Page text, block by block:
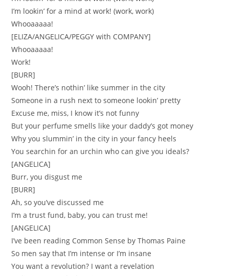
I’m lookin’ for a mind at work! (work, work)
Whooaaaaa!
[ELIZA/ANGELICA/PEGGY with COMPANY]
Whooaaaaa!
Work!
[BURR]
Wooh! There’s nothin’ like summer in the city
Someone in a rush next to someone lookin’ pretty
Excuse me, miss, I know it’s not funny
But your perfume smells like your daddy’s got money
Why you slummin’ in the city in your fancy heels
You searchin for an urchin who can give you ideals?
[ANGELICA]
Burr, you disgust me
[BURR]
Ah, so you’ve discussed me
I’m a trust fund, baby, you can trust me!
[ANGELICA]
I’ve been reading Common Sense by Thomas Paine
So men say that I’m intense or I’m insane
You want a revolution? I want a revelation